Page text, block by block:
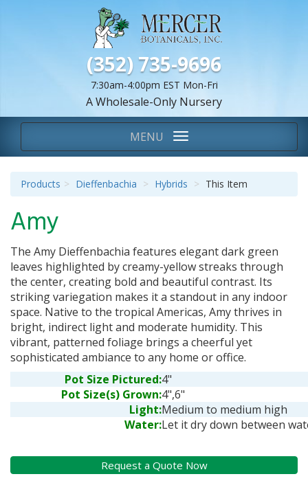
(352) 735-9696
7:30am-4:00pm EST Mon-Fri
A Wholesale-Only Nursery
We Are...
Toggle
navigation
MENU
Products Dieffenbachia Hybrids This Item
Amy
The Amy Dieffenbachia features elegant dark green
leaves highlighted by creamy-yellow streaks through
the center, creating bold and beautiful contrast. Its
striking variegation makes it a standout in any indoor
space. Native to the tropical Americas, Amy thrives in
bright, indirect light and moderate humidity. This
vibrant, patterned foliage brings a cheerful yet
sophisticated ambiance to any home or office.
Pot Size Pictured:4"
Pot Size(s) Grown:4",6"
Light:Medium to medium high
Water:Let it dry down between